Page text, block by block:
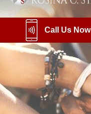
Call Us Now